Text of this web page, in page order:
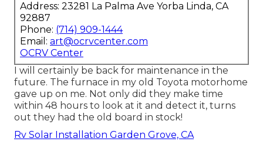
Address: 23281 La Palma Ave Yorba Linda, CA
92887
Phone: (714) 909-1444
Email: art@ocrvcenter.com
OCRV Center
I will certainly be back for maintenance in the
future. The furnace in my old Toyota motorhome
gave up on me. Not only did they make time
within 48 hours to look at it and detect it, turns
out they had the old board in stock!
Rv Solar Installation Garden Grove, CA